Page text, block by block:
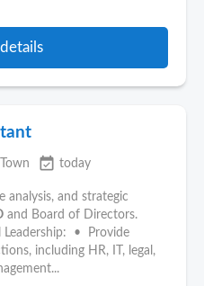
event_available today
analysis, and strategic
and Board of Directors.
• Provide
including HR, IT, legal,